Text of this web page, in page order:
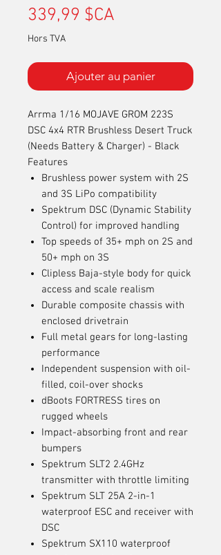
339,99 $CA
Hors TVA
Ajouter au panier
Arrma 1/16 MOJAVE GROM 223S
DSC 4x4 RTR Brushless Desert Truck
(Needs Battery & Charger) - Black
Features
Brushless power system with 2S
and 3S LiPo compatibility
Spektrum DSC (Dynamic Stability
Control) for improved handling
Top speeds of 35+ mph on 2S and
50+ mph on 3S
Clipless Baja-style body for quick
access and scale realism
Durable composite chassis with
enclosed drivetrain
Full metal gears for long-lasting
performance
Independent suspension with oil-
filled, coil-over shocks
dBoots FORTRESS tires on
rugged wheels
Impact-absorbing front and rear
bumpers
Spektrum SLT2 2.4GHz
transmitter with throttle limiting
Spektrum SLT 25A 2-in-1
waterproof ESC and receiver with
DSC
Spektrum SX110 waterproof